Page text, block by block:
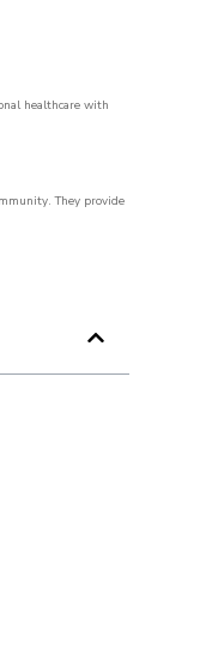
healthcare with
They provide